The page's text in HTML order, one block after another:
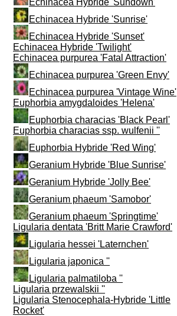
Echinacea Hybride 'Sundown'
Echinacea Hybride 'Sunrise'
Echinacea Hybride 'Sunset'
Echinacea Hybride 'Twilight'
Echinacea purpurea 'Fatal Attraction'
Echinacea purpurea 'Green Envy'
Echinacea purpurea 'Vintage Wine'
Euphorbia amygdaloides 'Helena'
Euphorbia characias 'Black Pearl'
Euphorbia characias ssp. wulfenii ''
Euphorbia Hybride 'Red Wing'
Geranium Hybride 'Blue Sunrise'
Geranium Hybride 'Jolly Bee'
Geranium phaeum 'Samobor'
Geranium phaeum 'Springtime'
Ligularia dentata 'Britt Marie Crawford'
Ligularia hessei 'Laternchen'
Ligularia japonica ''
Ligularia palmatiloba ''
Ligularia przewalskii ''
Ligularia Stenocephala-Hybride 'Little
Rocket'